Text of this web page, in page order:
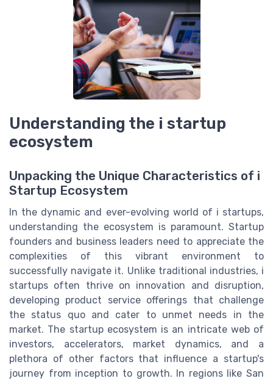
Understanding the i startup
ecosystem
Unpacking the Unique Characteristics of i
Startup Ecosystem
In the dynamic and ever-evolving world of i startups,
understanding the ecosystem is paramount. Startup
founders and business leaders need to appreciate the
complexities of this vibrant environment to
successfully navigate it. Unlike traditional industries, i
startups often thrive on innovation and disruption,
developing product service offerings that challenge
the status quo and cater to unmet needs in the
market. The startup ecosystem is an intricate web of
investors, accelerators, market dynamics, and a
plethora of other factors that influence a startup's
journey from inception to growth. In regions like San